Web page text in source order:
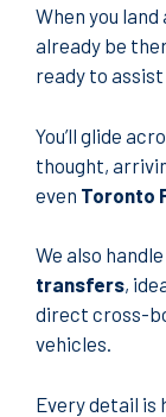
When you land
already be
ready to
You’ll glide
thought,
even Toronto
We also handle
transfers,
direct cross-
vehicles.
Every detail is